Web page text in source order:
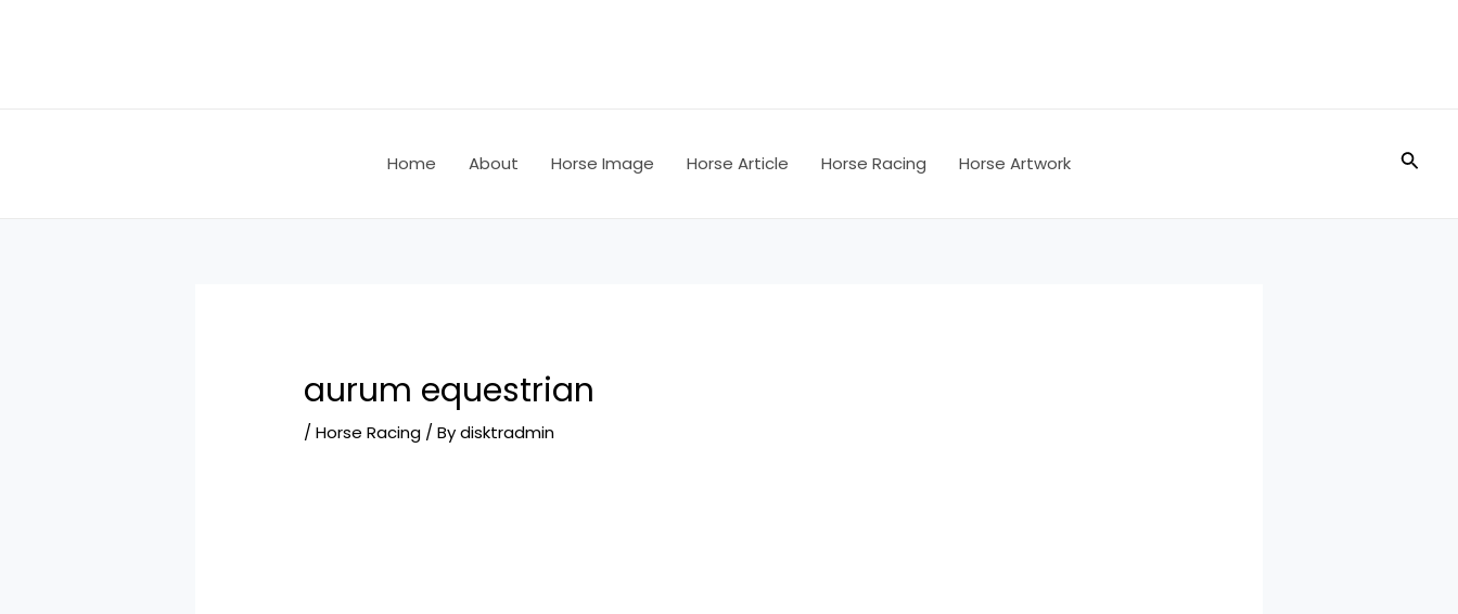
Home About Horse Image Horse Article Horse Racing Horse Artwork
aurum equestrian
/Horse Racing / Bydisktradmin